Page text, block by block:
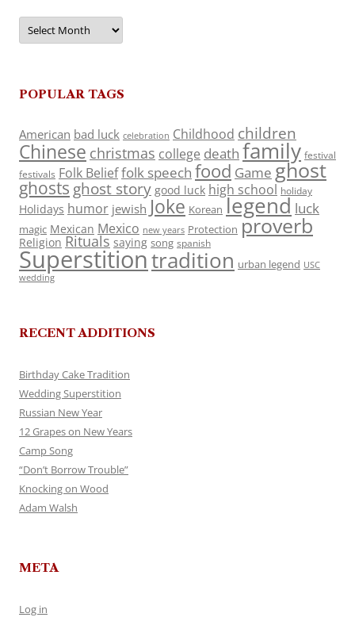
Archives
POPULAR TAGS
American bad luck celebration Childhood children
Chinese christmas college death family festival
festivals Folk Belieffolk speech food Game ghost
ghosts ghost story good luck high school holiday
Holidays humor jewish Joke Korean legend luck
magic Mexican Mexico new years Protection proverb
Religion Rituals saying song spanish
Superstitiontradition urban legend USC
wedding
RECENT ADDITIONS
Birthday Cake Tradition
Wedding Superstition
Russian New Year
12 Grapes on New Years
Camp Song
“Don’t Borrow Trouble”
Knocking on Wood
Adam Walsh
META
Log in